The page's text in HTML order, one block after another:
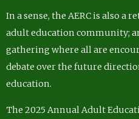
In a sense, the AERC is also a
adult education community;
gathering where all are
debate over the future
education.
The 2025 Annual Adult